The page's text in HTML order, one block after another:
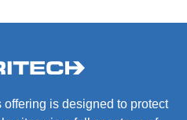
is designed to protect